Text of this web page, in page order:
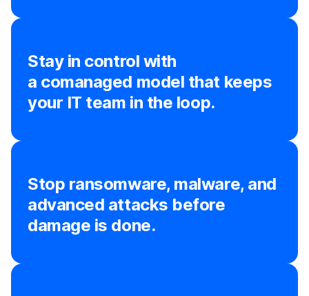
Stay in control with
a comanaged model that keeps
your IT team in the loop.
Stop ransomware, malware, and
advanced attacks before
damage is done.